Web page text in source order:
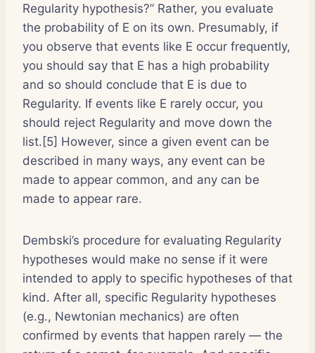
Regularity hypothesis?” Rather, you evaluate
the probability of E on its own. Presumably, if
you observe that events like E occur frequently,
you should say that E has a high probability
and so should conclude that E is due to
Regularity. If events like E rarely occur, you
should reject Regularity and move down the
list.[5] However, since a given event can be
described in many ways, any event can be
made to appear common, and any can be
made to appear rare.
Dembski’s procedure for evaluating Regularity
hypotheses would make no sense if it were
intended to apply to specific hypotheses of that
kind. After all, specific Regularity hypotheses
(e.g., Newtonian mechanics) are often
confirmed by events that happen rarely — the